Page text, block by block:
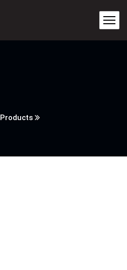
Products